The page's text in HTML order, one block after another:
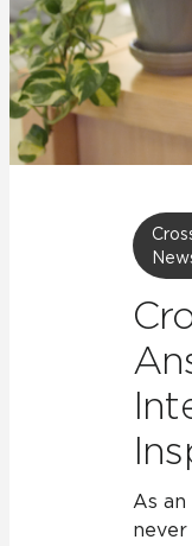
Explore
Inspiration
Learn
As an
Case